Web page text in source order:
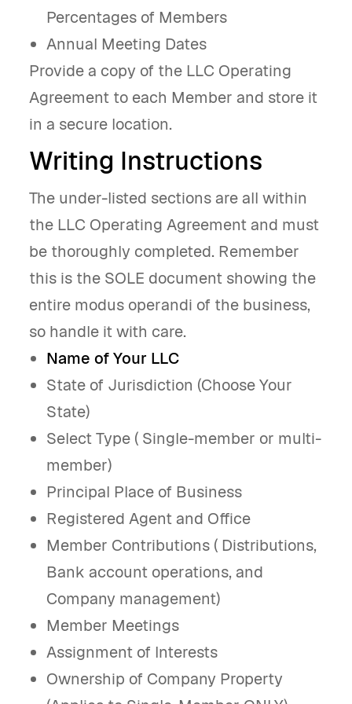
Percentages of Members
Annual Meeting Dates
Provide a copy of the LLC Operating
Agreement to each Member and store it
in a secure location.
Writing Instructions
The under-listed sections are all within
the LLC Operating Agreement and must
be thoroughly completed. Remember
this is the SOLE document showing the
entire modus operandi of the business,
so handle it with care.
Name of Your LLC
State of Jurisdiction (Choose Your
State)
Select Type ( Single-member or multi-
member)
Principal Place of Business
Registered Agent and Office
Member Contributions ( Distributions,
Bank account operations, and
Company management)
Member Meetings
Assignment of Interests
Ownership of Company Property